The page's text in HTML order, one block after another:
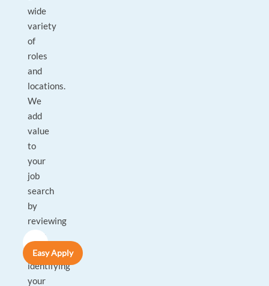
wide
variety
of
roles
and
locations.
We
add
value
to
your
job
search
by
reviewing
your
CV,
identifying
your
Easy Apply